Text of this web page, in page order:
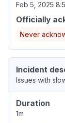
Feb 5, 2025
Officially
Never
Incident
Issues with
Duration
1m